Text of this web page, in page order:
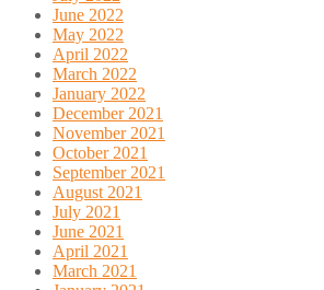
June 2022
May 2022
April 2022
March 2022
January 2022
December 2021
November 2021
October 2021
September 2021
August 2021
July 2021
June 2021
April 2021
March 2021